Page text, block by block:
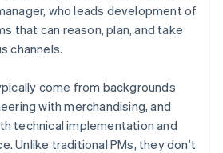
who leads development of
that can reason, plan, and take
channels.
come from backgrounds
with merchandising, and
technical implementation and
Unlike traditional PMs, they don’t